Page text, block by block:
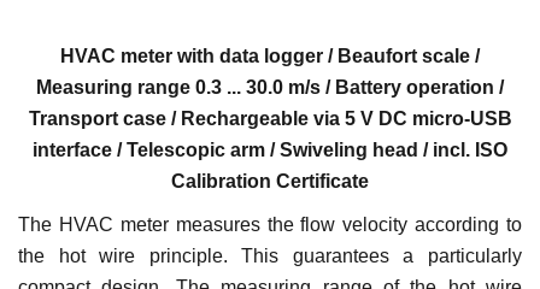
HVAC meter with data logger / Beaufort scale /
Measuring range 0.3 ... 30.0 m/s / Battery operation /
Transport case / Rechargeable via 5 V DC micro-USB
interface / Telescopic arm / Swiveling head / incl. ISO
Calibration Certificate
The HVAC meter measures the flow velocity according to
the hot wire principle. This guarantees a particularly